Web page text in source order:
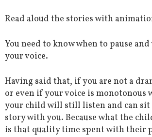
Read aloud the stories with
You need to know when to pause
your voice.
Having said that, if you are not a
or even if your voice is monotonous
your child will still listen and can
story with you. Because what the
is that quality time spent with their